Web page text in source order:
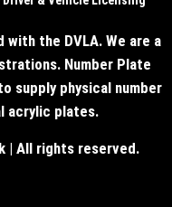
the DVLA. We are a
Number Plate
supply physical number
acrylic plates.
| All rights reserved.